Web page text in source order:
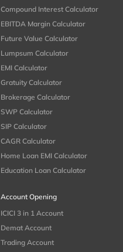
Compound Interest Calculator
EBITDA Margin Calculator
Future Value Calculator
Lumpsum Calculator
EMI Calculator
Gratuity Calculator
Brokerage Calculator
SWP Calculator
SIP Calculator
CAGR Calculator
Home Loan EMI Calculator
Education Loan Calculator
Account Opening
ICICI 3 in 1 Account
Demat Account
Trading Account